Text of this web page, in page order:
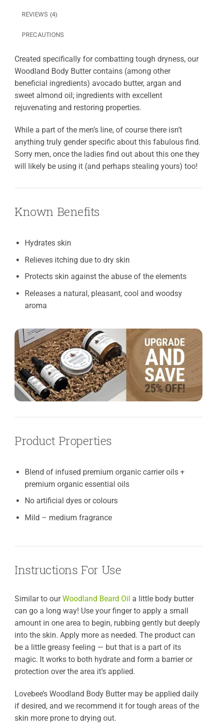
REVIEWS (4)
PRECAUTIONS
Created specifically for combatting tough dryness, our
Woodland Body Butter contains (among other
beneficial ingredients) avocado butter, argan and
sweet almond oil; ingredients with excellent
rejuvenating and restoring properties.
While a part of the men’s line, of course there isn’t
anything truly gender specific about this fabulous find.
Sorry men, once the ladies find out about this one they
will likely be using it (and perhaps stealing yours) too!
Known Benefits
Hydrates skin
Relieves itching due to dry skin
Protects skin against the abuse of the elements
Releases a natural, pleasant, cool and woodsy
aroma
Product Properties
Blend of infused premium organic carrier oils +
premium organic essential oils
No artificial dyes or colours
Mild – medium fragrance
Instructions For Use
Similar to ourWoodland Beard Oil a little body butter
can go a long way! Use your finger to apply a small
amount in one area to begin, rubbing gently but deeply
into the skin. Apply more as needed. The product can
be a little greasy feeling — but that is a part of its
magic. It works to both hydrate and form a barrier or
protection over the area it’s applied.
Lovebee’s Woodland Body Butter may be applied daily
if desired, and we recommend it for tough areas of the
skin more prone to drying out.